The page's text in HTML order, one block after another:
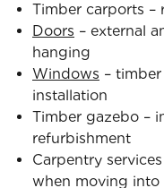
Timber carports –
Doors – external
hanging
Windows –
installation
Timber gazebo –
refurbishment
Carpentry
when moving into